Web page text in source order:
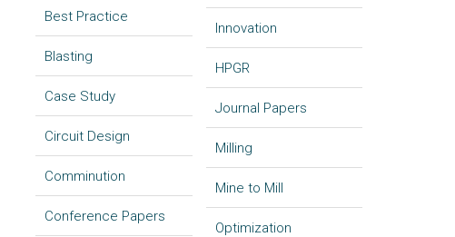
Best Practice
Blasting
Case Study
Circuit Design
Comminution
Conference Papers
Innovation
HPGR
Journal Papers
Milling
Mine to Mill
Optimization